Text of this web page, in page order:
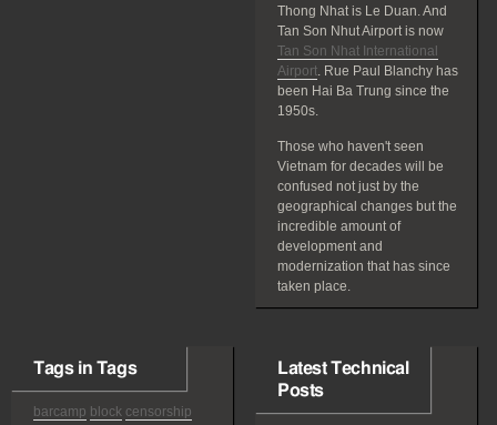
Thong Nhat is Le Duan. And
Tan Son Nhut Airport is now
Tan Son Nhat International
Airport. Rue Paul Blanchy has
been Hai Ba Trung since the
1950s.
Those who haven't seen
Vietnam for decades will be
confused not just by the
geographical changes but the
incredible amount of
development and
modernization that has since
taken place.
Tags in Tags
barcamp block censorship
Latest Technical
Posts